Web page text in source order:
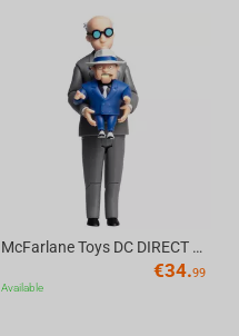
McFarlane Toys DC DIRECT - BTAS 6IN BUILD-A WV6 - VENTRILOQUIST and SCARFACE
€34.99
Available